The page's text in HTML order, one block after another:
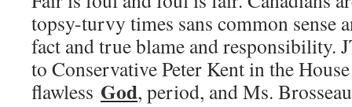
topsy-turvy times sans common sense
fact and true blame and responsibility.
to Conservative Peter Kent in the
flawless God, period, and Ms.